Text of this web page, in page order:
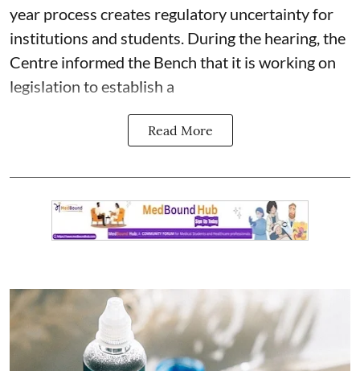
year process creates regulatory uncertainty for
institutions and students. During the hearing, the
Centre informed the Bench that it is working on
legislation to establish a
Read More